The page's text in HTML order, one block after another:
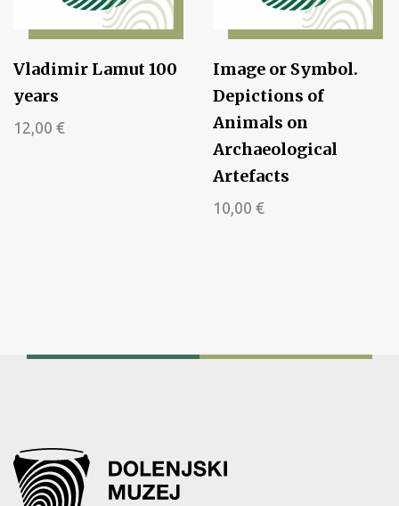
Vladimir Lamut 100
years
12,00 €
Image or Symbol.
Depictions of
Animals on
Archaeological
Artefacts
10,00 €